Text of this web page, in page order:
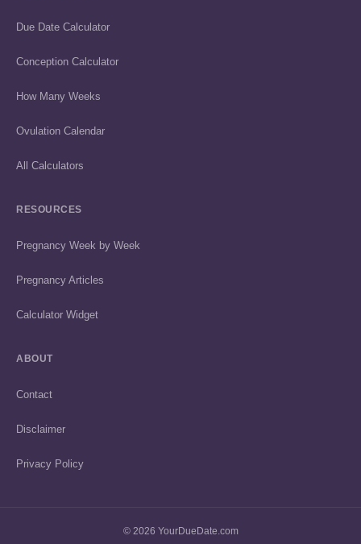
Due Date Calculator
Conception Calculator
How Many Weeks
Ovulation Calendar
All Calculators
RESOURCES
Pregnancy Week by Week
Pregnancy Articles
Calculator Widget
ABOUT
Contact
Disclaimer
Privacy Policy
© 2026 YourDueDate.com